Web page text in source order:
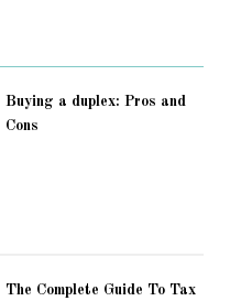
Buying a duplex: Pros and
Cons
The Complete Guide To Tax